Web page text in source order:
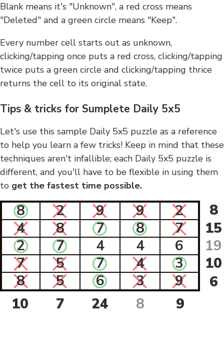
Blank means it's "Unknown", a red cross means
"Deleted" and a green circle means "Keep".
Every number cell starts out as unknown,
clicking/tapping once puts a red cross, clicking/tapping
twice puts a green circle and clicking/tapping thrice
returns the cell to its original state.
Tips & tricks for Sumplete Daily 5x5
Let's use this sample Daily 5x5 puzzle as a reference
to help you learn a few tricks! Keep in mind that these
techniques aren't infallible; each Daily 5x5 puzzle is
different, and you'll have to be flexible in using them
to get the fastest time possible.
8 2 9 9 2
8
4
8 7 8 7
15
2
7 4 4 6
19
7
5 7 4 3
10
8
5 6 3 9
6
10
7 24 8 9